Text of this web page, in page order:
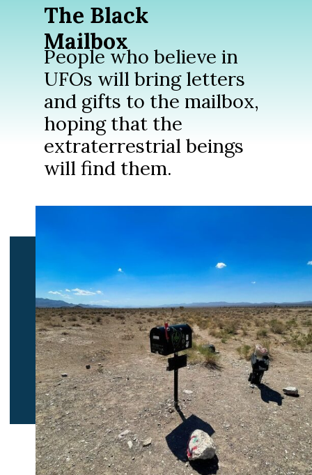
The Black
Mailbox
People who believe in
UFOs will bring letters
and gifts to the mailbox,
hoping that the
extraterrestrial beings
will find them.